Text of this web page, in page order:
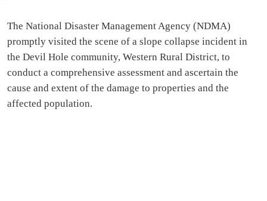
The National Disaster Management Agency (NDMA)
promptly visited the scene of a slope collapse incident in
the Devil Hole community, Western Rural District, to
conduct a comprehensive assessment and ascertain the
cause and extent of the damage to properties and the
affected population.